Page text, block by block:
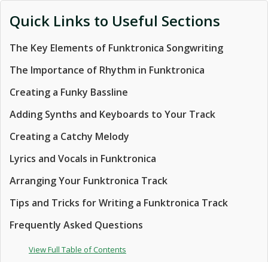
Quick Links to Useful Sections
The Key Elements of Funktronica Songwriting
The Importance of Rhythm in Funktronica
Creating a Funky Bassline
Adding Synths and Keyboards to Your Track
Creating a Catchy Melody
Lyrics and Vocals in Funktronica
Arranging Your Funktronica Track
Tips and Tricks for Writing a Funktronica Track
Frequently Asked Questions
View Full Table of Contents